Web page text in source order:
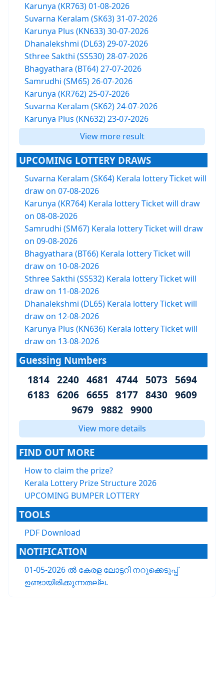
Karunya (KR763) 01-08-2026
Suvarna Keralam (SK63) 31-07-2026
Karunya Plus (KN633) 30-07-2026
Dhanalekshmi (DL63) 29-07-2026
Sthree Sakthi (SS530) 28-07-2026
Bhagyathara (BT64) 27-07-2026
Samrudhi (SM65) 26-07-2026
Karunya (KR762) 25-07-2026
Suvarna Keralam (SK62) 24-07-2026
Karunya Plus (KN632) 23-07-2026
View more result
UPCOMING LOTTERY DRAWS
Suvarna Keralam (SK64) Kerala lottery Ticket will
draw on 07-08-2026
Karunya (KR764) Kerala lottery Ticket will draw
on 08-08-2026
Samrudhi (SM67) Kerala lottery Ticket will draw
on 09-08-2026
Bhagyathara (BT66) Kerala lottery Ticket will
draw on 10-08-2026
Sthree Sakthi (SS532) Kerala lottery Ticket will
draw on 11-08-2026
Dhanalekshmi (DL65) Kerala lottery Ticket will
draw on 12-08-2026
Karunya Plus (KN636) Kerala lottery Ticket will
draw on 13-08-2026
Guessing Numbers
1814 2240 4681 4744 5073 5694
6183 6206 6655 8177 8430 9609
9679 9882 9900
View more details
FIND OUT MORE
How to claim the prize?
Kerala Lottery Prize Structure 2026
UPCOMING BUMPER LOTTERY
TOOLS
PDF Download
NOTIFICATION
01-05-2026 ൽ കേരള ലോട്ടറി നറുക്കെടുപ്പ്
ഉണ്ടായിരിക്കുന്നതല്ല.